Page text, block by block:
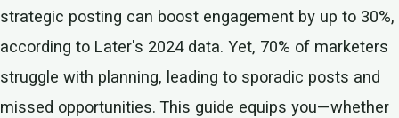
strategic posting can boost engagement by up to 30%,
according to Later's 2024 data. Yet, 70% of marketers
struggle with planning, leading to sporadic posts and
missed opportunities. This guide equips you—whether